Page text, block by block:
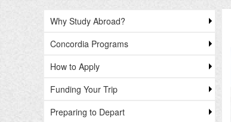
Why Study Abroad?
Concordia Programs
How to Apply
Funding Your Trip
Preparing to Depart